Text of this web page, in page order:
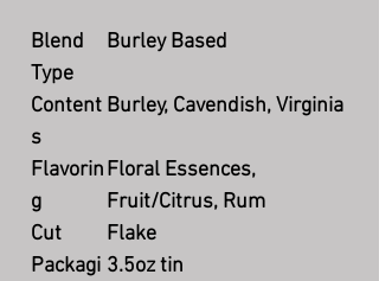
Blend
Type
Burley Based
Content
s
Burley, Cavendish, Virginia
Flavorin
g
Floral Essences,
Fruit/Citrus, Rum
Cut
Flake
Packagi 3.5oz tin